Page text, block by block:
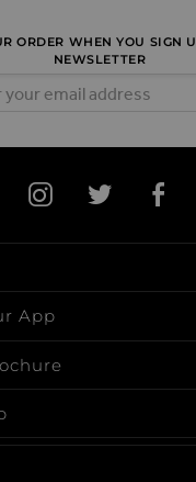
ORDER WHEN YOU SIGN
NEWSLETTER
App